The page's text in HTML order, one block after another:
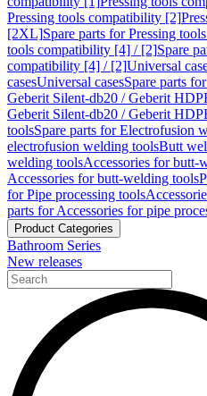
Pressing tools compatibility [2]
[2XL]Spare parts for Pressing
tools compatibility [4] / [2]Spare
compatibility [4] / [2]Universal
casesUniversal casesSpare parts
Geberit Silent-db20 / Geberit
Geberit Silent-db20 / Geberit
toolsSpare parts for Electrofusion
electrofusion welding toolsButt
welding toolsAccessories for butt-
Accessories for butt-welding tools
for Pipe processing tools
parts for Accessories for pipe
Product Categories
Bathroom Series
New releases